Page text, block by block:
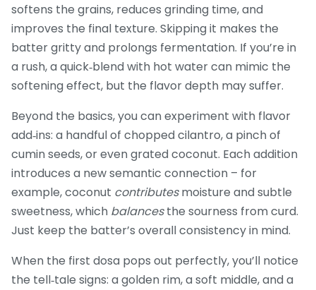
softens the grains, reduces grinding time, and
improves the final texture. Skipping it makes the
batter gritty and prolongs fermentation. If you’re in
a rush, a quick‑blend with hot water can mimic the
softening effect, but the flavor depth may suffer.
Beyond the basics, you can experiment with flavor
add‑ins: a handful of chopped cilantro, a pinch of
cumin seeds, or even grated coconut. Each addition
introduces a new semantic connection – for
example, coconut contributesmoisture and subtle
sweetness, which balancesthe sourness from curd.
Just keep the batter’s overall consistency in mind.
When the first dosa pops out perfectly, you’ll notice
the tell‑tale signs: a golden rim, a soft middle, and a